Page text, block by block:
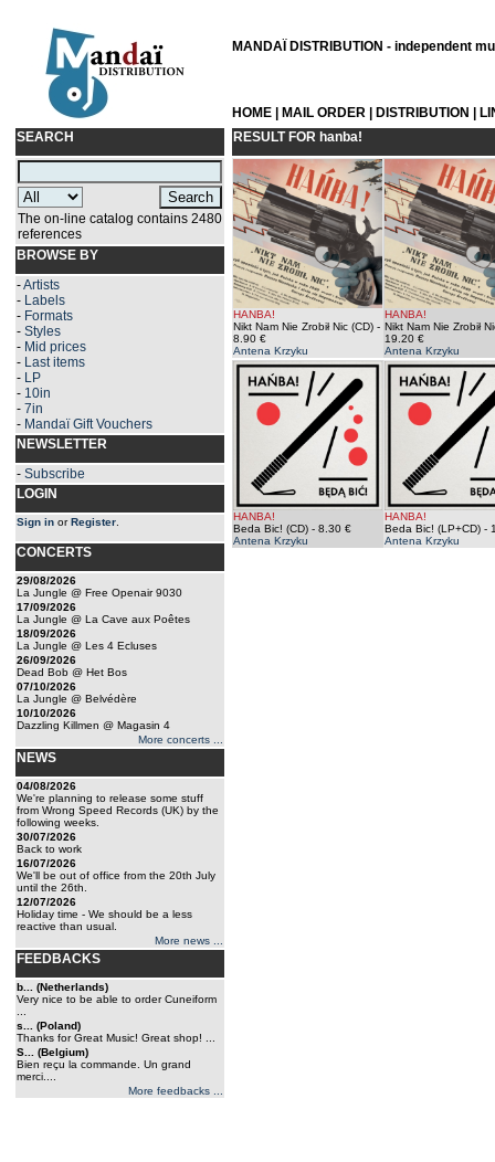
MANDAÏ DISTRIBUTION - independent
HOME MAIL ORDER DISTRIBUTION
SEARCH
The on-line catalog contains 2480
references
BROWSE BY
-Artists
- Labels
- Formats
- Styles
- Mid prices
- Last items
- LP
- 10in
- 7in
- Mandaï Gift Vouchers
NEWSLETTER
- Subscribe
LOGIN
Sign in orRegister
CONCERTS
29/08/2026
La Jungle @ Free Openair 9030
17/09/2026
La Jungle @ La Cave aux Poêtes
18/09/2026
La Jungle @ Les 4 Ecluses
26/09/2026
Dead Bob @ Het Bos
07/10/2026
La Jungle @ Belvédère
10/10/2026
Dazzling Killmen @ Magasin 4
More concerts ...
NEWS
04/08/2026
We're planning to release some stuff
from Wrong Speed Records (UK) by the
following weeks.
30/07/2026
Back to work
16/07/2026
We'll be out of office from the 20th July
until the 26th.
12/07/2026
Holiday time - We should be a less
reactive than usual.
More news ...
FEEDBACKS
b... (Netherlands)
Very nice to be able to order Cuneiform
s... (Poland)
Thanks for Great Music! Great shop! ...
S... (Belgium)
Bien reçu la commande. Un grand
merci....
More feedbacks ...
RESULT FOR hanba!
HANBA!
Nikt Nam Nie Zrobił Nic (CD) -
8.90 €
Antena Krzyku
HANBA!
Nikt Nam Nie Zrobił
19.20 €
Antena Krzyku
HANBA!
Beda Bic! (CD) - 8.30 €
Antena Krzyku
HANBA!
Beda Bic! (LP+CD) -
Antena Krzyku